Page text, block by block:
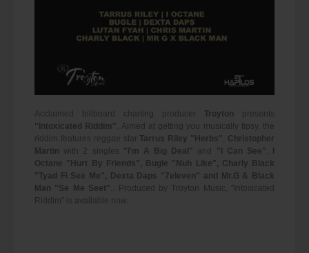
Acclaimed billboard charting producer Troyton presents
"Intoxicated Riddim" . Aimed at getting you musically tipsy, the
riddim features reggae star Tarrus Riley "Herbs" , Christopher
Martin with 2 singles "I'm A Big Deal" and "I Can See" ,
Octane "Hurt By Friends", Bugle "Nuh Like", Charly Black
"Tyad Fi See Me", Dexta Daps "7eleven" and Mr.G & Black
Man "Se Me Seet" .. Produced by Troyton Music, "Intoxicated
Riddim" is available now.